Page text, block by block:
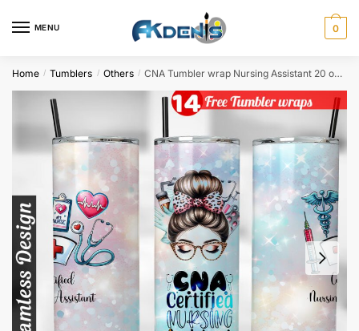
MENU 0
Home / Tumblers / Others / CNA Tumbler wrap Nursing Assistant 20 oz tumbler Sublimation Design